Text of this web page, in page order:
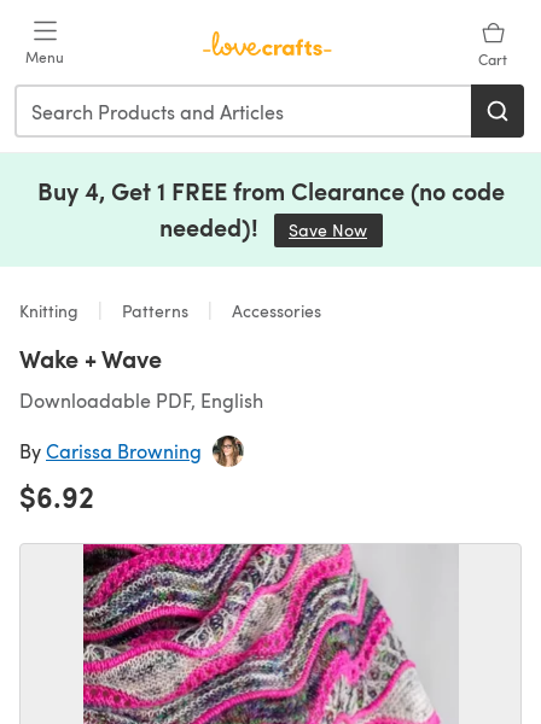
Menu Cart
Buy 4, Get 1 FREE from Clearance (no code
needed)!
Save Now
Knitting Patterns Accessories
Wake + Wave
Downloadable PDF, English
ByCarissa Browning
$6.92